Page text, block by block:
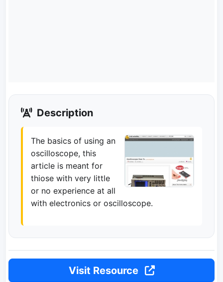
Description
The basics of using an
oscilloscope, this
article is meant for
thiose with very little
or no experience at all
with electronics or oscilloscope.
Visit Resource